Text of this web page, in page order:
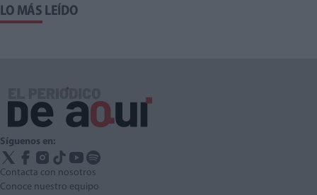
LO MÁS LEÍDO
Síguenos en:
Contacta con nosotros
Conoce nuestro equipo